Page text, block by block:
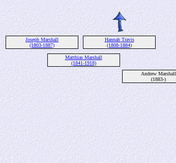
Joseph Marshall
(1803-1887)
Hannah Travis
(1808-1884)
Matthias Marshall
(1841-1918)
Andrew Marshall
(1883-)